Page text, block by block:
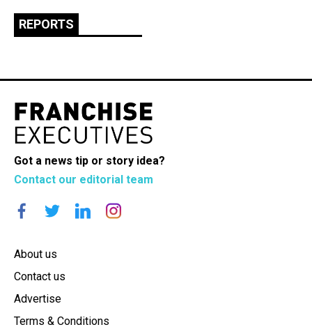
REPORTS
Got a news tip or story idea?
Contact our editorial team
About us
Contact us
Advertise
Terms & Conditions